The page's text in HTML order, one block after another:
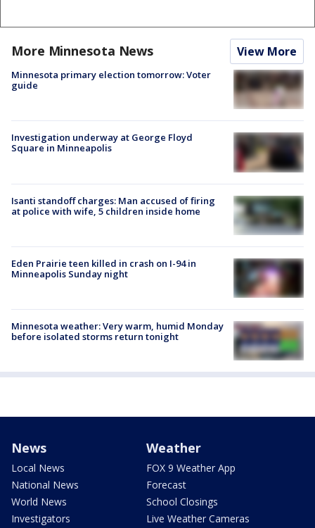
More Minnesota News View More
Minnesota primary election tomorrow: Voter
guide
Investigation underway at George Floyd
Square in Minneapolis
Isanti standoff charges: Man accused of firing
at police with wife, 5 children inside home
Eden Prairie teen killed in crash on I-94 in
Minneapolis Sunday night
Minnesota weather: Very warm, humid Monday
before isolated storms return tonight
News
Local News
National News
World News
Investigators
Weather
FOX 9 Weather App
Forecast
School Closings
Live Weather Cameras